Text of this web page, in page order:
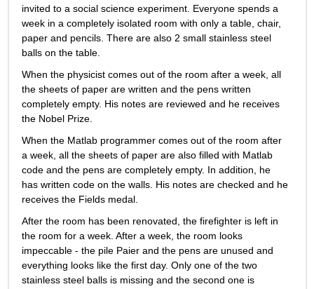
invited to a social science experiment. Everyone spends a
week in a completely isolated room with only a table, chair,
paper and pencils. There are also 2 small stainless steel
balls on the table.
When the physicist comes out of the room after a week, all
the sheets of paper are written and the pens written
completely empty. His notes are reviewed and he receives
the Nobel Prize.
When the Matlab programmer comes out of the room after
a week, all the sheets of paper are also filled with Matlab
code and the pens are completely empty. In addition, he
has written code on the walls. His notes are checked and he
receives the Fields medal.
After the room has been renovated, the firefighter is left in
the room for a week. After a week, the room looks
impeccable - the pile Paier and the pens are unused and
everything looks like the first day. Only one of the two
stainless steel balls is missing and the second one is